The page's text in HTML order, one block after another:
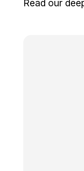
Read our